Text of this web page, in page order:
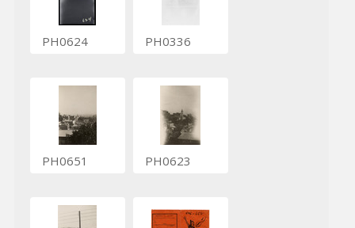
PH0624 PH0336
PH0651 PH0623